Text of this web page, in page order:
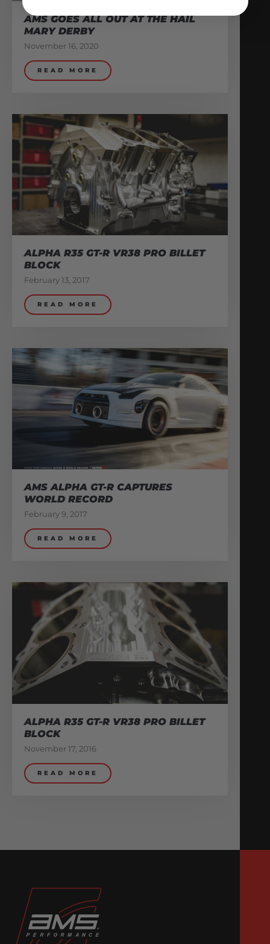
AMS GOES ALL OUT AT THE HAIL
MARY DERBY
November 16, 2020
READ MORE
ALPHA R35 GT-R VR38 PRO BILLET
BLOCK
February 13, 2017
READ MORE
AMS ALPHA GT-R CAPTURES
WORLD RECORD
February 9, 2017
READ MORE
ALPHA R35 GT-R VR38 PRO BILLET
BLOCK
November 17, 2016
READ MORE